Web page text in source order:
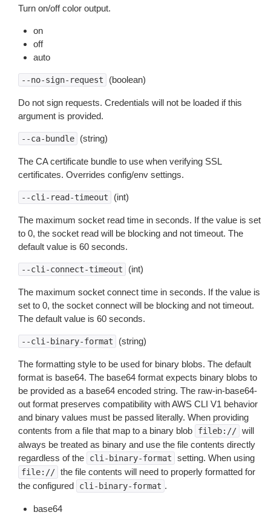
Turn on/off color output.
on
off
auto
--no-sign-request (boolean)
Do not sign requests. Credentials will not be loaded if this
argument is provided.
--ca-bundle (string)
The CA certificate bundle to use when verifying SSL
certificates. Overrides config/env settings.
--cli-read-timeout (int)
The maximum socket read time in seconds. If the value is set
to 0, the socket read will be blocking and not timeout. The
default value is 60 seconds.
--cli-connect-timeout (int)
The maximum socket connect time in seconds. If the value is
set to 0, the socket connect will be blocking and not timeout.
The default value is 60 seconds.
--cli-binary-format (string)
The formatting style to be used for binary blobs. The default
format is base64. The base64 format expects binary blobs to
be provided as a base64 encoded string. The raw-in-base64-
out format preserves compatibility with AWS CLI V1 behavior
and binary values must be passed literally. When providing
contents from a file that map to a binary blob
fileb:// will
always be treated as binary and use the file contents directly
regardless of the
cli-binary-format setting. When using
file:// the file contents will need to properly formatted for
the configured
cli-binary-format .
base64